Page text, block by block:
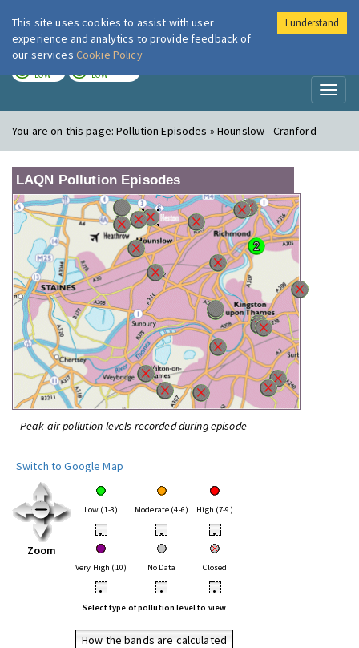
London Air
LOW LOW
You are on this page:Pollution Episodes » Hounslow - Cranford
LAQN Pollution Episodes
Peak air pollution levels recorded during episode
Switch to Google Map
Zoom
Low (1-3) Moderate (4-6) High (7-9)
• • •
Very High (10) No Data Closed
• • •
Select type of pollution level to view
How the bands are calculated
This site uses cookies to assist with user
experience and analytics to provide feedback of
our services Cookie Policy
I understand